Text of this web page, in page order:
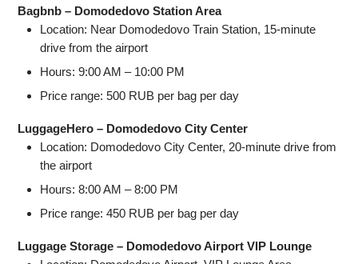
Bagbnb – Domodedovo Station Area
Location: Near Domodedovo Train Station, 15-minute
drive from the airport
Hours: 9:00 AM – 10:00 PM
Price range: 500 RUB per bag per day
LuggageHero – Domodedovo City Center
Location: Domodedovo City Center, 20-minute drive from
the airport
Hours: 8:00 AM – 8:00 PM
Price range: 450 RUB per bag per day
Luggage Storage – Domodedovo Airport VIP Lounge